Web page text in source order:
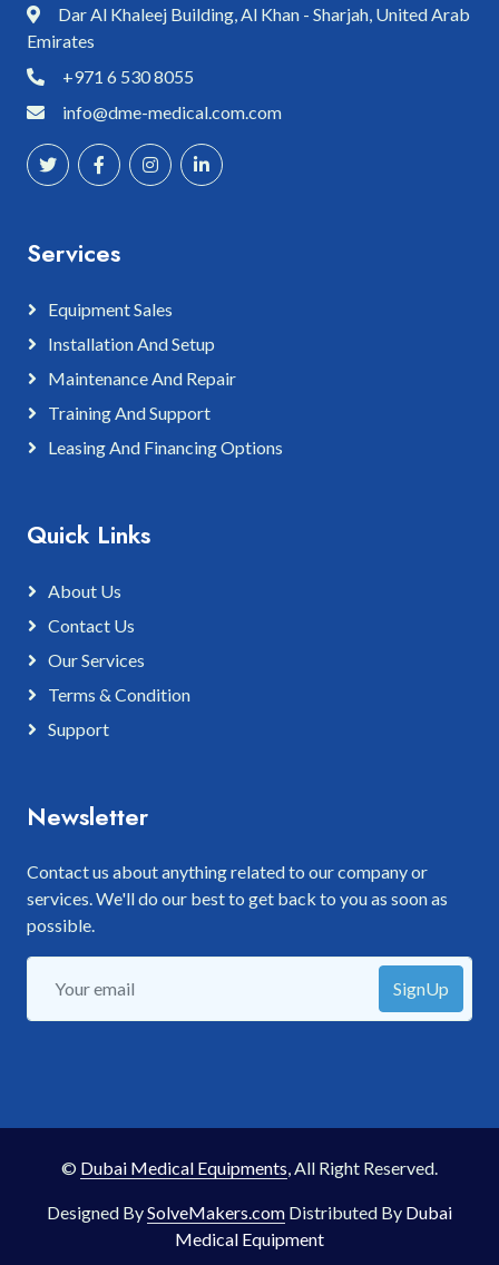
Dar Al Khaleej Building, Al Khan - Sharjah, United Arab
Emirates
+971 6 530 8055
info@dme-medical.com.com
Services
Equipment Sales
Installation And Setup
Maintenance And Repair
Training And Support
Leasing And Financing Options
Quick Links
About Us
Contact Us
Our Services
Terms & Condition
Support
Newsletter
Contact us about anything related to our company or
services. We'll do our best to get back to you as soon as
possible.
SignUp
© Dubai Medical Equipments , All Right Reserved.
Designed BySolveMakers.com Distributed By Dubai
Medical Equipment